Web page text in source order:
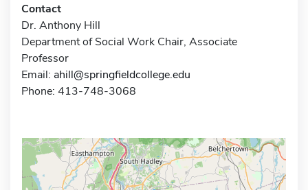
Contact
Dr. Anthony Hill
Department of Social Work Chair, Associate
Professor
Email: ahill@springfieldcollege.edu
Phone: 413-748-3068